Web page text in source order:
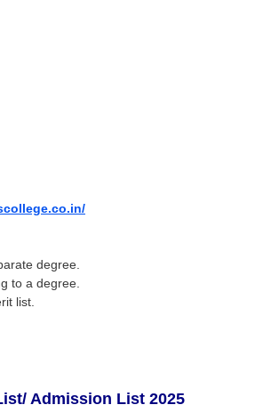
degree.
to a degree.
list.
Admission List 2025